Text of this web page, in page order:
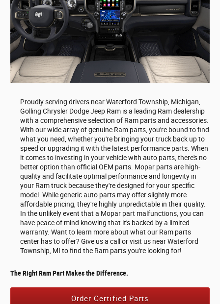
Proudly serving drivers near Waterford Township, Michigan,
Golling Chrysler Dodge Jeep Ram is a leading Ram dealership
with a comprehensive selection of Ram parts and accessories.
With our wide array of genuine Ram parts, you're bound to find
what you need, whether you're bringing your truck back up to
speed or upgrading it with the latest performance parts. When
it comes to investing in your vehicle with auto parts, there's no
better option than official OEM parts. Mopar parts are high-
quality and facilitate optimal performance and longevity in
your Ram truck because they're designed for your specific
model. While generic auto parts may offer slightly more
affordable pricing, they're highly unpredictable in their quality.
In the unlikely event that a Mopar part malfunctions, you can
have peace of mind knowing that it's backed by a limited
warranty. Want to learn more about what our Ram parts
center has to offer? Give us a call or visit us near Waterford
Township, MI to find the Ram parts you're looking for!
The Right Ram Part Makes the Difference.
Order Certified Parts